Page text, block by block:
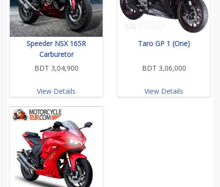
Speeder NSX 165R
Carburetor
BDT 3,04,900
View Details
Taro GP 1 (One)
BDT 3,06,000
View Details